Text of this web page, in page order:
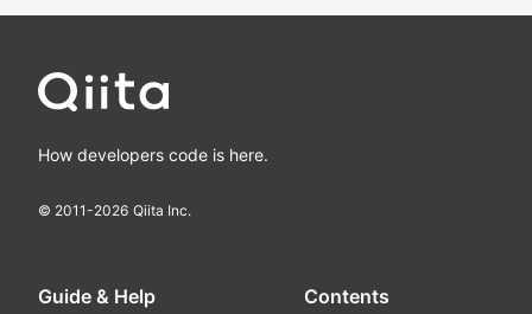
How developers code is here.
© 2011-2026 Qiita Inc.
Guide & Help Contents